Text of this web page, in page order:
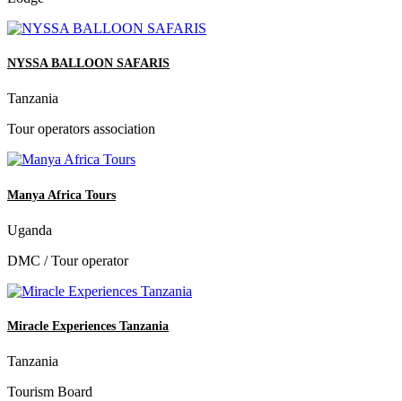
NYSSA BALLOON SAFARIS
Tanzania
Tour operators association
Manya Africa Tours
Uganda
DMC / Tour operator
Miracle Experiences Tanzania
Tanzania
Tourism Board